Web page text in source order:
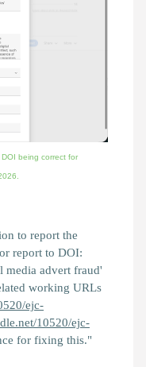
being correct for
to report the
report to DOI:
media advert fraud'
working URLs
ejc-
10520/ejc-
for fixing this."